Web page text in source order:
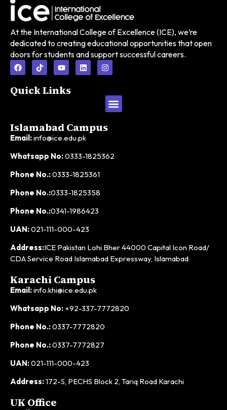
At the International College of Excellence (ICE), we’re
dedicated to creating educational opportunities that open
doors for students and support successful careers.
Quick Links
Islamabad Campus
Email:info@ice.edu.pk
Whatsapp No:0333-1825362
Phone No.:0333-1825361
Phone No.:0333-1825358
Phone No.:0341-1986423
UAN:021-111-000-423
Address:ICE Pakistan Lohi Bher 44000 Capital Icon Road/
CDA Service Road Islamabad Expressway, Islamabad
Karachi Campus
Email:info.khi@ice.edu.pk
Whatsapp No: +92-337-7772820
Phone No.:0337-7772820
Phone No.:0337-7772827
UAN:021-111-000-423
Address:172-S, PECHS Block 2, Tariq Road Karachi
UK Office